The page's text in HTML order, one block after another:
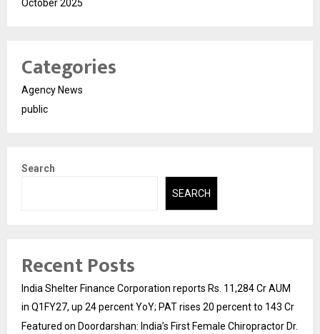
October 2025
Categories
Agency News
public
Search
SEARCH
Recent Posts
India Shelter Finance Corporation reports Rs. 11,284 Cr AUM
in Q1FY27, up 24 percent YoY; PAT rises 20 percent to 143 Cr
Featured on Doordarshan: India’s First Female Chiropractor Dr.